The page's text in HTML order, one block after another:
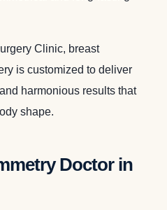
Clinic, breast
is customized to deliver
harmonious results that
shape.
Doctor in